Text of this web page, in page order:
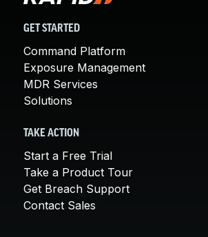
GET STARTED
Command Platform
Exposure Management
MDR Services
Solutions
TAKE ACTION
Start a Free Trial
Take a Product Tour
Get Breach Support
Contact Sales